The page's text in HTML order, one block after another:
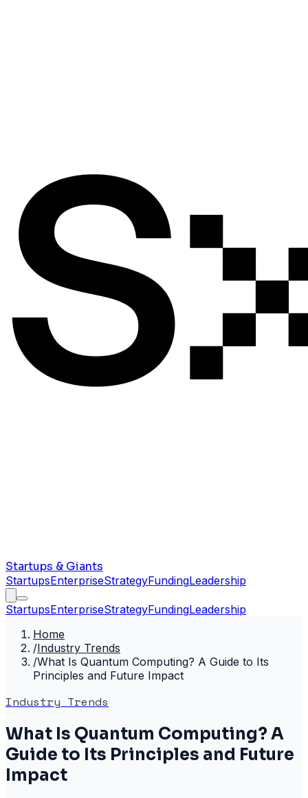
Startups & Giants
StartupsEnterpriseStrategyFundingLeadership
StartupsEnterpriseStrategyFundingLeadership
Home
/Industry Trends
/What Is Quantum Computing? A Guide to Its
Principles and Future Impact
Industry Trends
What Is Quantum Computing? A
Guide to Its Principles and Future
Impact